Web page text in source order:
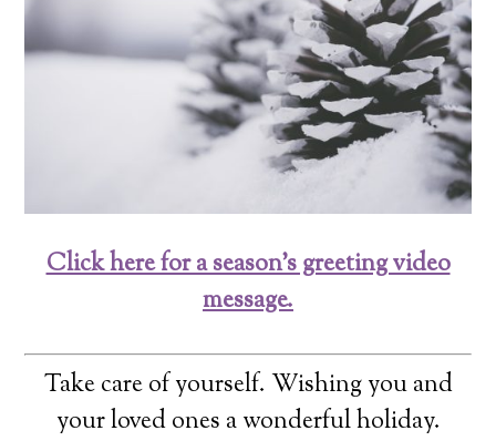
Click here for a season’s greeting video
message.
Take care of yourself. Wishing you and
your loved ones a wonderful holiday.